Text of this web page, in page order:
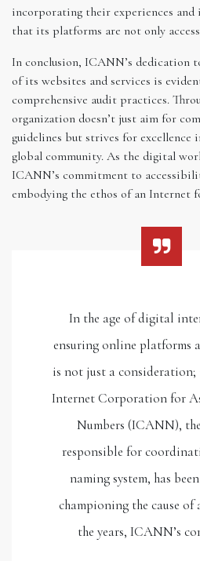
incorporating their experiences and
that its platforms are not only
In conclusion, ICANN’s dedication
of its websites and services is
comprehensive audit practices.
organization doesn’t just aim for
guidelines but strives for excellence
global community. As the digital
ICANN’s commitment to
embodying the ethos of an Internet
In the age of digital
ensuring online platforms
is not just a consideration;
Internet Corporation for
Numbers (ICANN),
responsible for
naming system, has
championing the cause of
the years, ICANN’s